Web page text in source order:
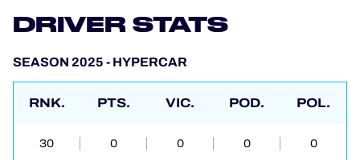
DRIVER STATS
SEASON 2025 - HYPERCAR
RNK. PTS. VIC. POD. POL.
30 0 0 0 0